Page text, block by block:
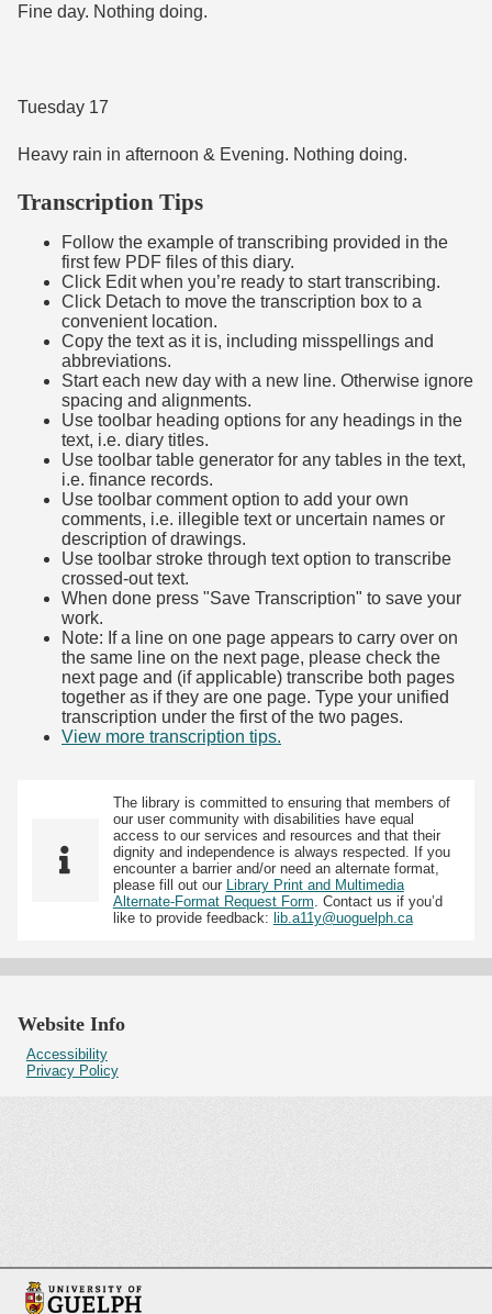
Fine day. Nothing doing.
Tuesday 17
Heavy rain in afternoon & Evening. Nothing doing.
Transcription Tips
Follow the example of transcribing provided in the
first few PDF files of this diary.
Click Edit when you’re ready to start transcribing.
Click Detach to move the transcription box to a
convenient location.
Copy the text as it is, including misspellings and
abbreviations.
Start each new day with a new line. Otherwise ignore
spacing and alignments.
Use toolbar heading options for any headings in the
text, i.e. diary titles.
Use toolbar table generator for any tables in the text,
i.e. finance records.
Use toolbar comment option to add your own
comments, i.e. illegible text or uncertain names or
description of drawings.
Use toolbar stroke through text option to transcribe
crossed-out text.
When done press "Save Transcription" to save your
work.
Note: If a line on one page appears to carry over on
the same line on the next page, please check the
next page and (if applicable) transcribe both pages
together as if they are one page. Type your unified
transcription under the first of the two pages.
View more transcription tips.
The library is committed to ensuring that members of
our user community with disabilities have equal
access to our services and resources and that their
dignity and independence is always respected. If you
encounter a barrier and/or need an alternate format,
please fill out our Library Print and Multimedia
Alternate-Format Request Form . Contact us if you’d
like to provide feedback: lib.a11y@uoguelph.ca
Website Info
Accessibility
Privacy Policy